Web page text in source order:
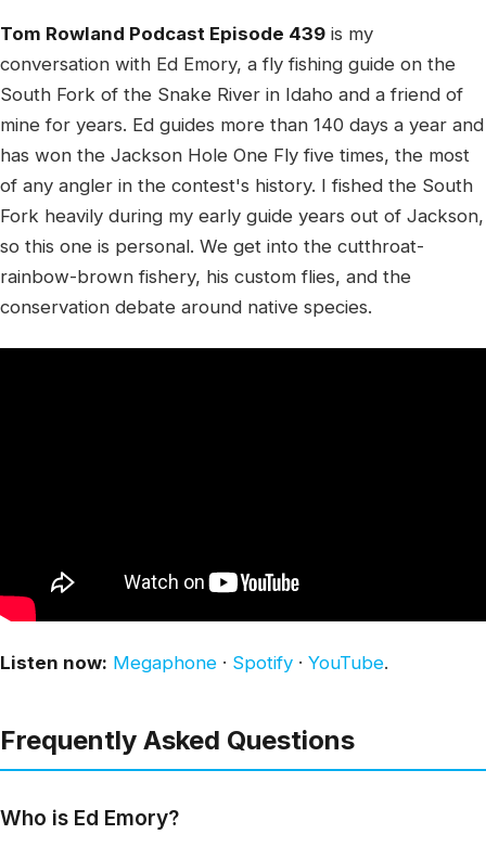
Tom Rowland Podcast Episode 439 is my
conversation with Ed Emory, a fly fishing guide on the
South Fork of the Snake River in Idaho and a friend of
mine for years. Ed guides more than 140 days a year and
has won the Jackson Hole One Fly five times, the most
of any angler in the contest's history. I fished the South
Fork heavily during my early guide years out of Jackson,
so this one is personal. We get into the cutthroat-
rainbow-brown fishery, his custom flies, and the
conservation debate around native species.
Listen now: Megaphone · Spotify · YouTube.
Frequently Asked Questions
Who is Ed Emory?